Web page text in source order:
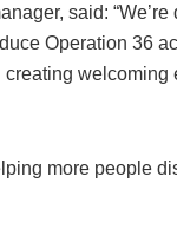
said:
Operation 36
more people